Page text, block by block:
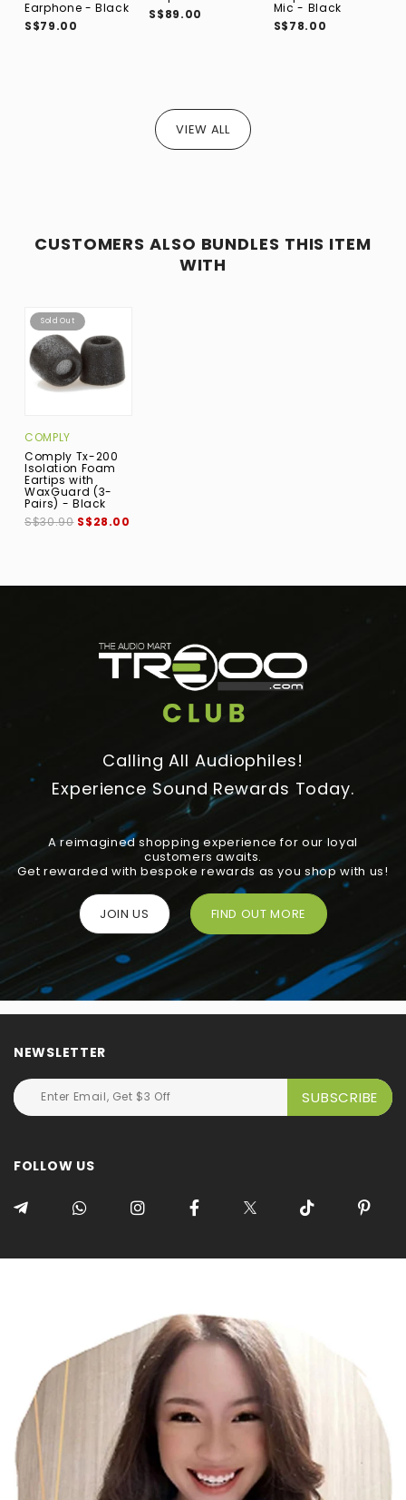
Earphone - Black
S$79.00
S$89.00
Mic - Black
S$78.00
VIEW ALL
CUSTOMERS ALSO BUNDLES THIS ITEM
WITH
Sold Out
COMPLY
Comply Tx-200
Isolation Foam
Eartips with
WaxGuard (3-
Pairs) - Black
S$30.90 S$28.00
Calling All Audiophiles!
Experience Sound Rewards Today.
A reimagined shopping experience for our loyal
customers awaits.
Get rewarded with bespoke rewards as you shop with us!
JOIN US FIND OUT MORE
NEWSLETTER
FOLLOW US